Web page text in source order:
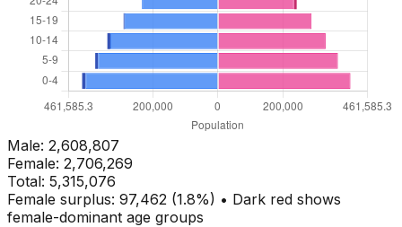
Male: 2,608,807
Female: 2,706,269
Total: 5,315,076
Female surplus: 97,462 (1.8%) • Dark red shows
female-dominant age groups